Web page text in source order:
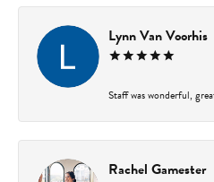
Lynn Van Voorhis
Staff was wonderful,
Rachel Gamester